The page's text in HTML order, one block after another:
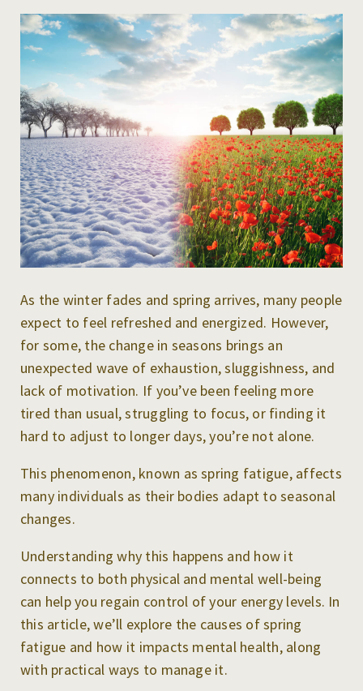
CAREERS
CONTACT US
As the winter fades and spring arrives, many people
expect to feel refreshed and energized. However,
for some, the change in seasons brings an
unexpected wave of exhaustion, sluggishness, and
lack of motivation. If you’ve been feeling more
tired than usual, struggling to focus, or finding it
hard to adjust to longer days, you’re not alone.
This phenomenon, known as spring fatigue, affects
many individuals as their bodies adapt to seasonal
changes.
Understanding why this happens and how it
connects to both physical and mental well-being
can help you regain control of your energy levels. In
this article, we’ll explore the causes of spring
fatigue and how it impacts mental health, along
with practical ways to manage it.